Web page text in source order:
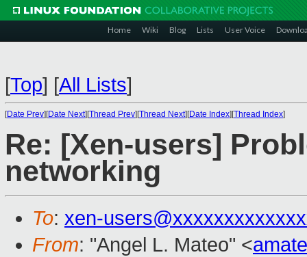
Home Wiki Blog Lists User Voice
[Top] [All Lists]
[Date Prev][Date Next][Thread Prev][Thread Next][Date Index][Thread Index]
Re: [Xen-users]
networking
To: xen-
From: "Angel L. Mateo" <